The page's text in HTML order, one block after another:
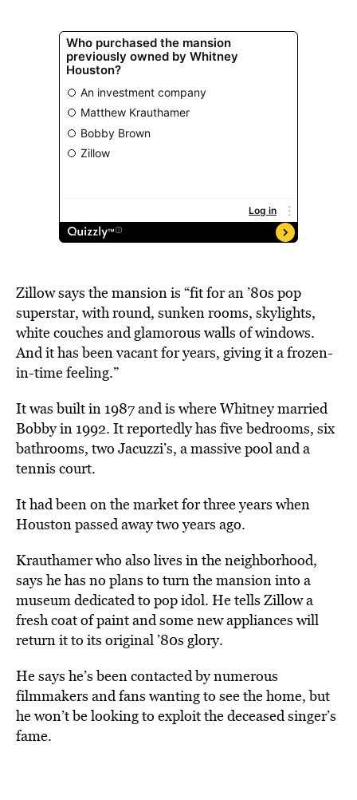
Zillow says the mansion is “fit for an ’80s pop
superstar, with round, sunken rooms, skylights,
white couches and glamorous walls of windows.
And it has been vacant for years, giving it a frozen-
in-time feeling.”
It was built in 1987 and is where Whitney married
Bobby in 1992. It reportedly has five bedrooms, six
bathrooms, two Jacuzzi’s, a massive pool and a
tennis court.
It had been on the market for three years when
Houston passed away two years ago.
Krauthamer who also lives in the neighborhood,
says he has no plans to turn the mansion into a
museum dedicated to pop idol. He tells Zillow a
fresh coat of paint and some new appliances will
return it to its original ’80s glory.
He says he’s been contacted by numerous
filmmakers and fans wanting to see the home, but
he won’t be looking to exploit the deceased singer’s
fame.